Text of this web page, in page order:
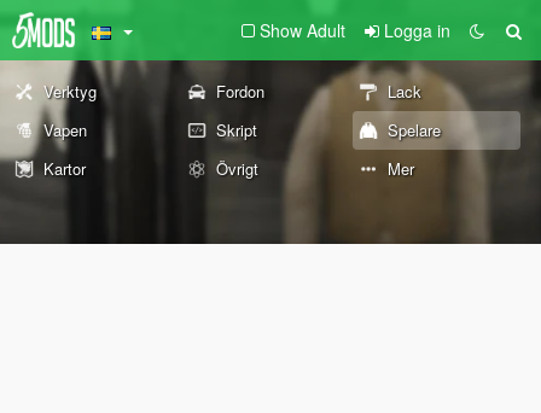
Show Adult Logga in
Verktyg Fordon
Lack
Vapen
Skript
Spelare
Kartor
Övrigt Mer